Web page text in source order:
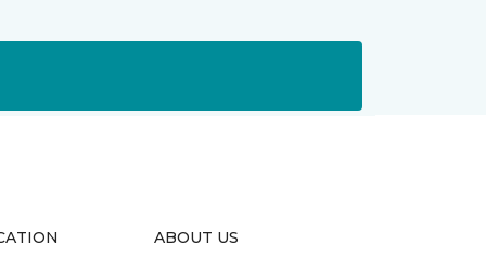
ABOUT US